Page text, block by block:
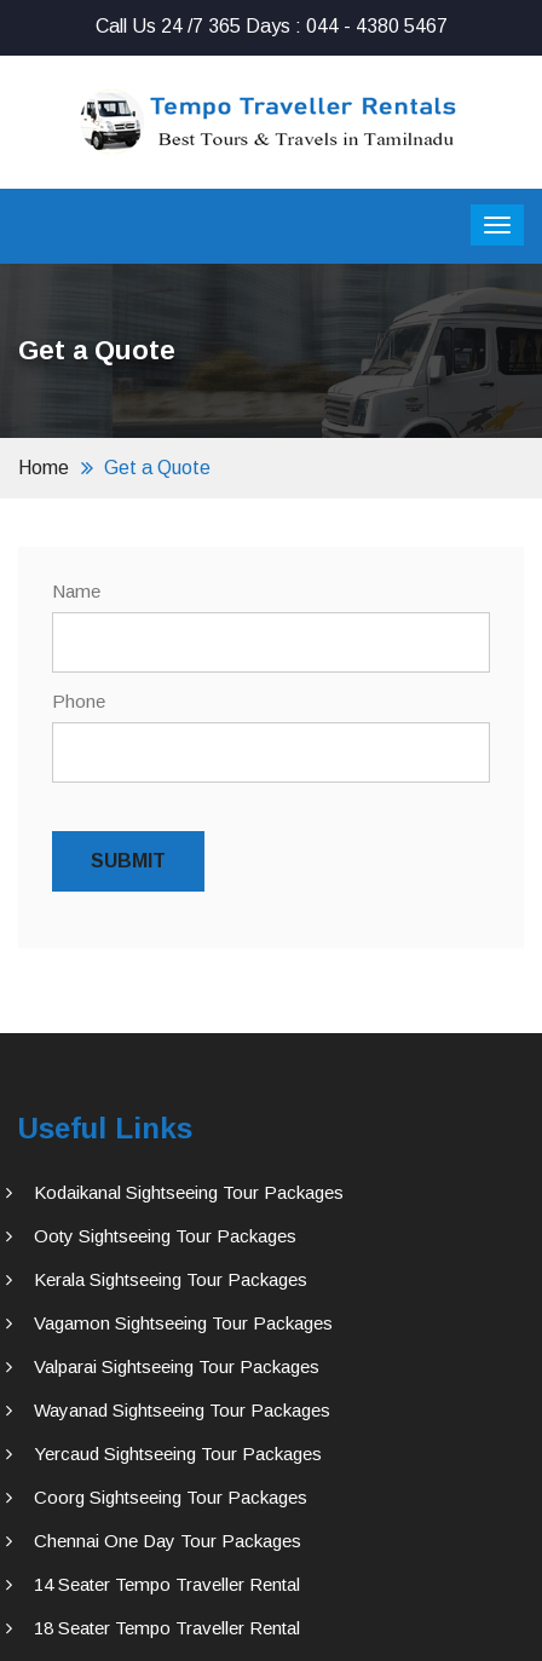
Call Us 24 /7 365 Days : 044 - 4380 5467
Get a Quote
Home Get a Quote
Name
Phone
SUBMIT
Useful Links
Kodaikanal Sightseeing Tour Packages
Ooty Sightseeing Tour Packages
Kerala Sightseeing Tour Packages
Vagamon Sightseeing Tour Packages
Valparai Sightseeing Tour Packages
Wayanad Sightseeing Tour Packages
Yercaud Sightseeing Tour Packages
Coorg Sightseeing Tour Packages
Chennai One Day Tour Packages
14 Seater Tempo Traveller Rental
18 Seater Tempo Traveller Rental